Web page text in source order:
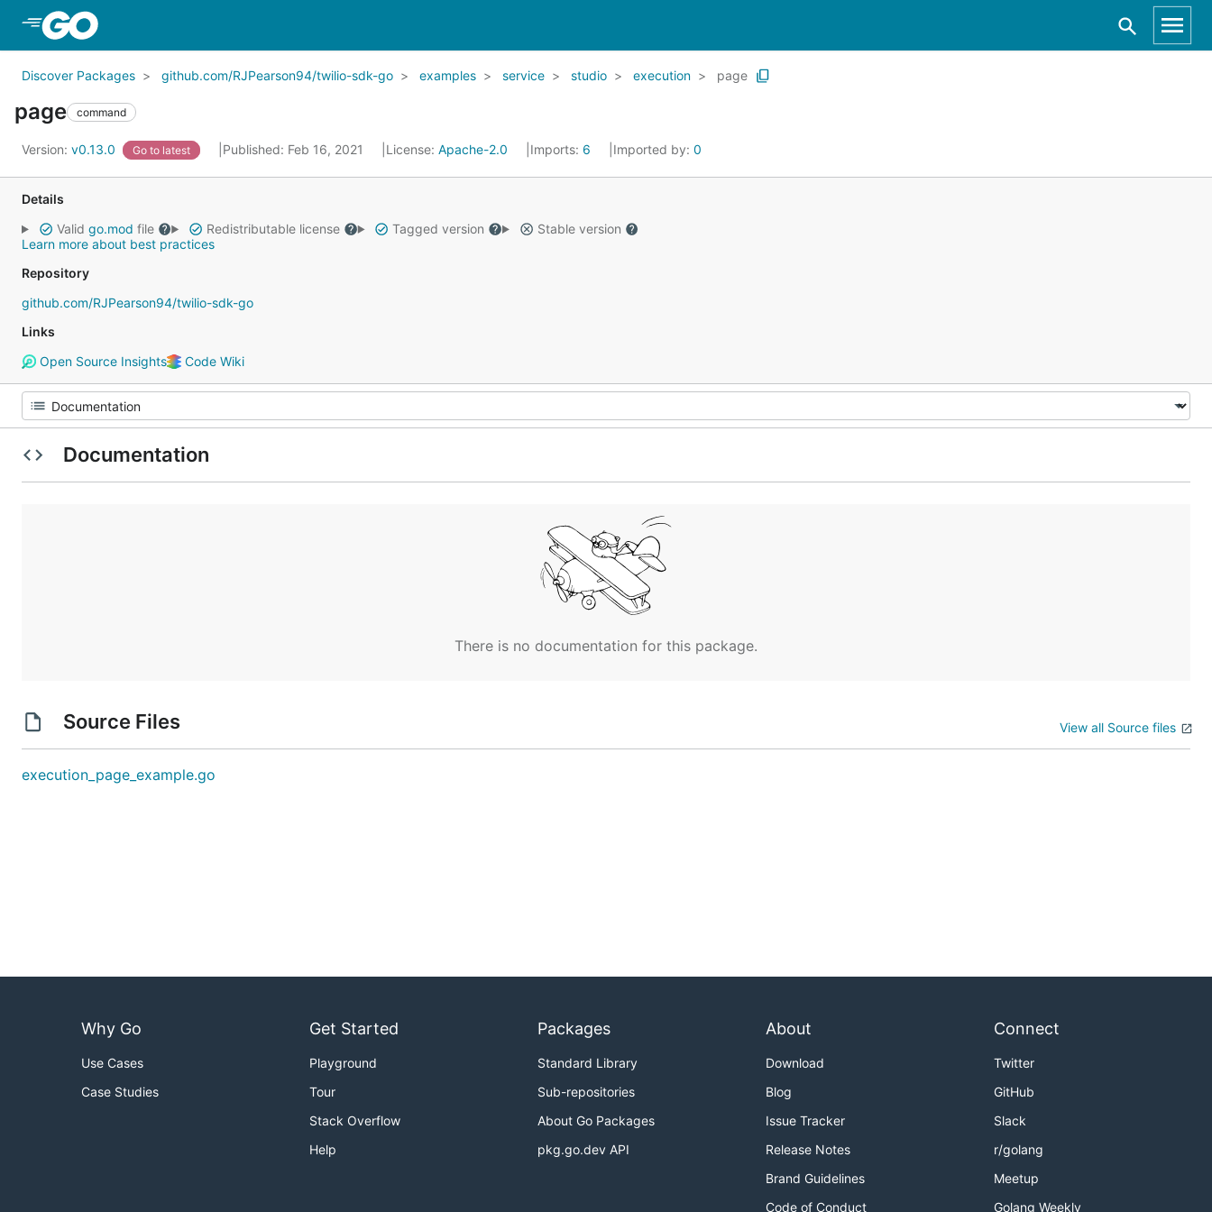
Discover Packages github.com/RJPearson94/twilio-sdk-go examples service studio execution page
page command
Version: v0.13.0 Go to latest Published: Feb 16, 2021 License: Apache-2.0 Imports: 6 Imported by: 0
Details
Valid go.mod file Redistributable license Tagged version
Stable version
Learn more about best practices
Repository
github.com/RJPearson94/twilio-sdk-go
Links
Open Source Insights
Code Wiki
Documentation
There is no documentation for this package.
Source Files View all Source files
execution_page_example.go
Why Go
Use Cases
Case Studies
Get Started
Playground
Tour
Stack Overflow
Help
Packages
Standard Library
Sub-repositories
About Go Packages
pkg.go.dev API
About
Download
Blog
Issue Tracker
Release Notes
Brand Guidelines
Code of Conduct
Connect
Twitter
GitHub
Slack
r/golang
Meetup
Golang Weekly